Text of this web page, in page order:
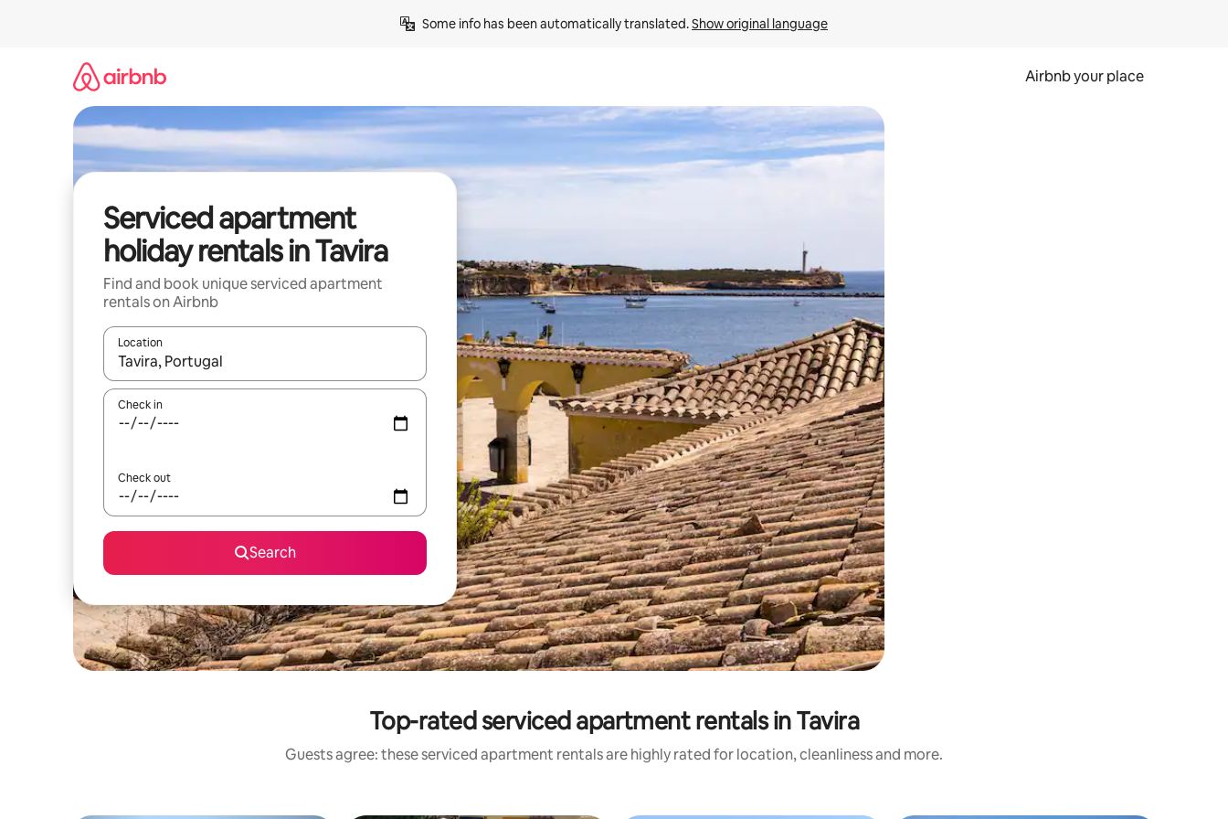
Some info has been automatically translated. Show original language
Airbnb your place
Serviced apartment
holiday rentals in Tavira
Find and book unique serviced apartment
rentals on Airbnb
Location
When results are available, navigate with the up and down arrow keys or explore by touch or swipe gestures.
Check in
Check out
Search
Top-rated serviced apartment rentals in Tavira
Guests agree: these serviced apartment rentals are highly rated for location, cleanliness and more.